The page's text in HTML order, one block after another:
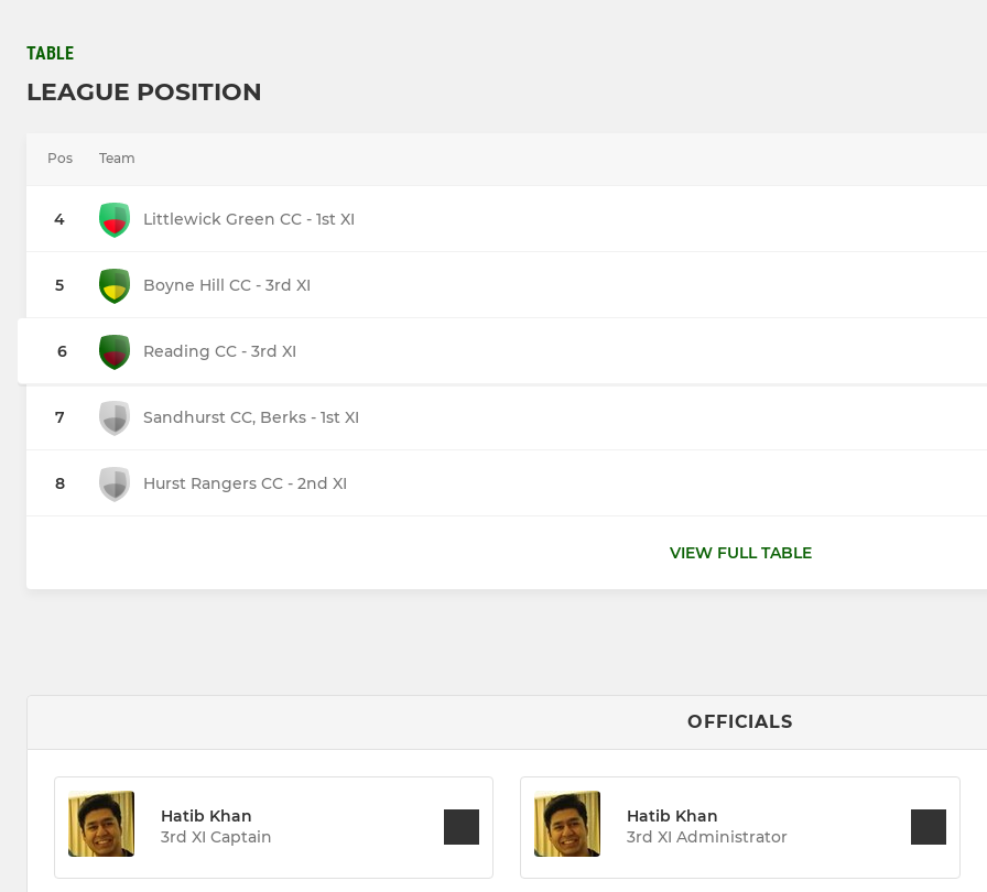
TABLE
LEAGUE POSITION
Pos Team
4 Littlewick Green CC - 1st XI
5 Boyne Hill CC - 3rd XI
6 Reading CC - 3rd XI
7 Sandhurst CC, Berks - 1st XI
8 Hurst Rangers CC - 2nd XI
VIEW FULL TABLE
OFFICIALS
Hatib Khan
3rd XI Captain
Hatib Khan
3rd XI Administrator